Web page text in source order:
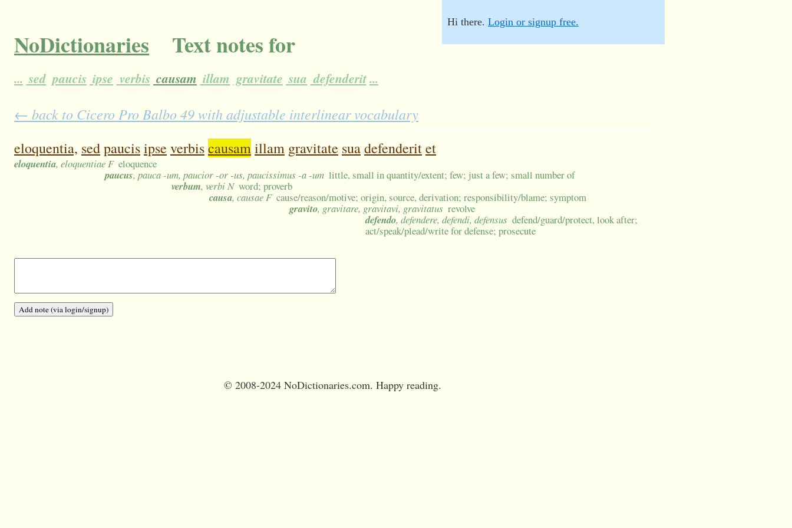
NoDictionaries Text notes for
... sed paucis ipse verbis causam illam gravitate sua defenderit...
Hi there. Login or signup free.
← back to Cicero Pro Balbo 49 with adjustable interlinear vocabulary
eloquentia, sedpaucisipse verbiscausamillam gravitate suadefenderitet
eloquentia, eloquentiae F eloquence
paucus, pauca -um, paucior -or -us, paucissimus -a -um little, small in quantity/extent; few; just a few; small number of
verbum, verbi N word; proverb
causa, causae F cause/reason/motive; origin, source, derivation; responsibility/blame; symptom
gravito, gravitare, gravitavi, gravitatus revolve
defendo, defendere, defendi, defensus defend/guard/protect, look after;
act/speak/plead/write for defense; prosecute
© 2008-2024 NoDictionaries.com. Happy reading.